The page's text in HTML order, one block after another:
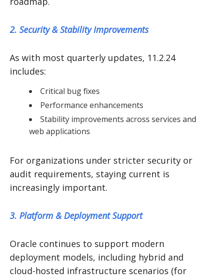
2. Security & Stability Improvements
As with most quarterly updates, 11.2.24
includes:
Critical bug fixes
Performance enhancements
Stability improvements across services and
web applications
For organizations under stricter security or
audit requirements, staying current is
increasingly important.
3. Platform & Deployment Support
Oracle continues to support modern
deployment models, including hybrid and
cloud-hosted infrastructure scenarios (for